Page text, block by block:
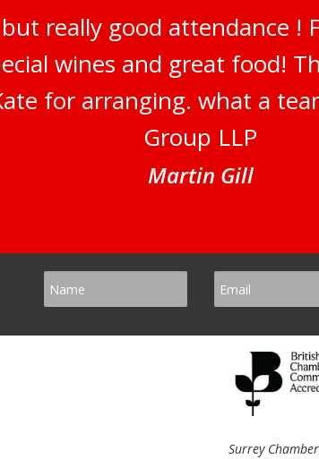
really good attendance !
wines and great food!
for arranging. what a
Group LLP
Martin Gill
Surrey